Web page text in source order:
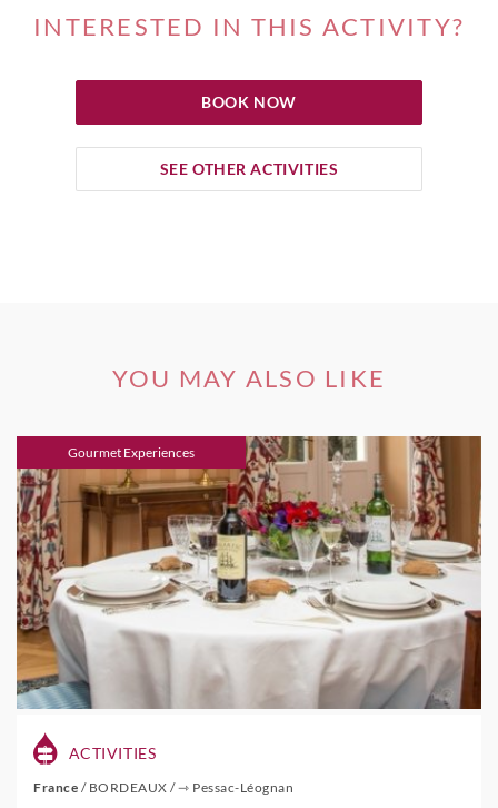
INTERESTED IN THIS ACTIVITY?
BOOK NOW
SEE OTHER ACTIVITIES
YOU MAY ALSO LIKE
Gourmet Experiences
ACTIVITIES
France / BORDEAUX /⇾ Pessac-Léognan